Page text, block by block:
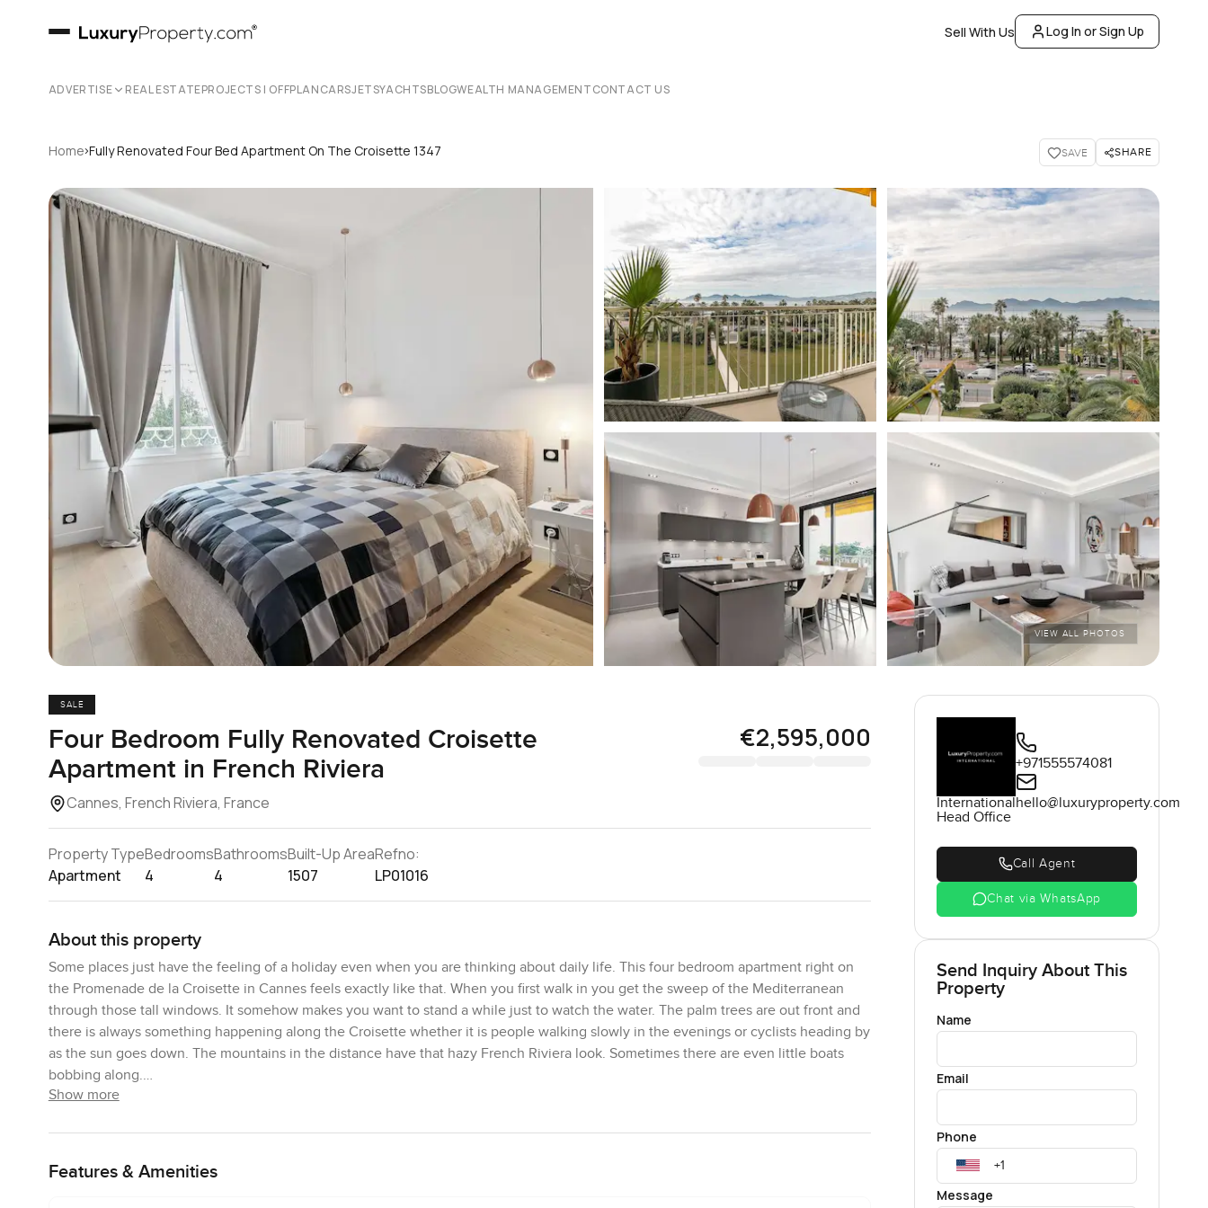
Sell With Us Log In or Sign Up
ADVERTISE REAL ESTATEPROJECTS | OFFPLANCARSJETSYACHTSBLOGWEALTH MANAGEMENTCONTACT US
Home›Fully Renovated Four Bed Apartment On The Croisette 1347 SAVE SHARE
VIEW ALL PHOTOS
SALE
Four Bedroom Fully Renovated Croisette
Apartment in French Riviera
Cannes, French Riviera, France
€2,595,000
Property Type
Apartment
Bedrooms
4
Bathrooms
4
Built-Up Area
1507
Refno:
LP01016
About this property
Some places just have the feeling of a holiday even when you are thinking about daily life. This four bedroom apartment right on
the Promenade de la Croisette in Cannes feels exactly like that. When you first walk in you get the sweep of the Mediterranean
through those tall windows. It somehow makes you want to stand a while just to watch the water. The palm trees are out front and
there is always something happening along the Croisette whether it is people walking slowly in the evenings or cyclists heading by
as the sun goes down. The mountains in the distance have that hazy French Riviera look. Sometimes there are even little boats
bobbing along.
group and honestly there is enough space to stretch out together. The dining area sits right within the open plan setup so you are
never cut off from each other if you are having a slow breakfast or even just coffee with the breeze coming in. You get a terrace
Show more
Features & Amenities
International
Head Office
+971555574081
hello@luxuryproperty.com
Call Agent
Chat via WhatsApp
Send Inquiry About This
Property
Name
Email
Phone
Message